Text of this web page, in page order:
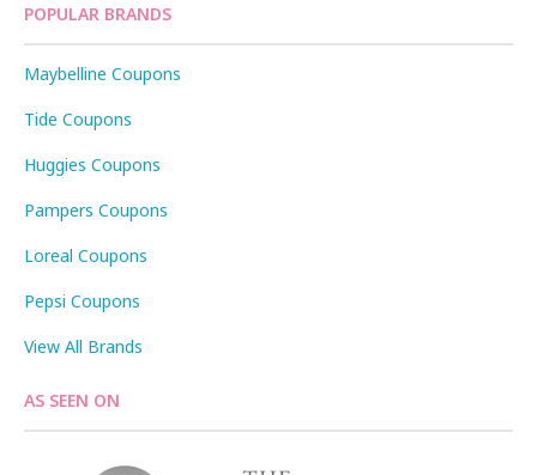
POPULAR BRANDS
Maybelline Coupons
Tide Coupons
Huggies Coupons
Pampers Coupons
Loreal Coupons
Pepsi Coupons
View All Brands
AS SEEN ON